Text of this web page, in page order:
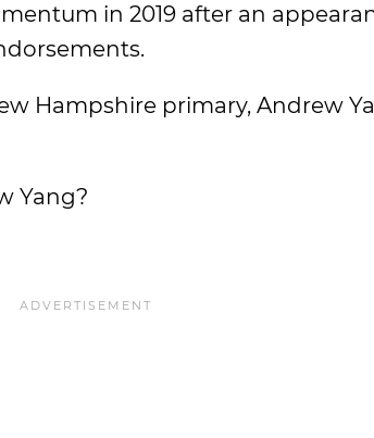
in 2019 after an
Hampshire primary, Andrew
Yang?